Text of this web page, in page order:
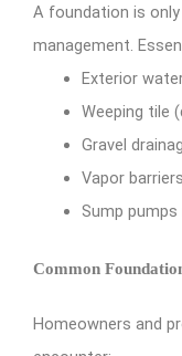
A foundation is
management.
Exterior
Weeping tile
Gravel
Vapor barriers
Sump
Common
Homeowners and